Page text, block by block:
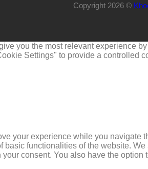
Copyright 2026 ©
you the most relevant experience
Settings" to provide a controlled
your experience while you navigate
basic functionalities of the website.
consent. You also have the